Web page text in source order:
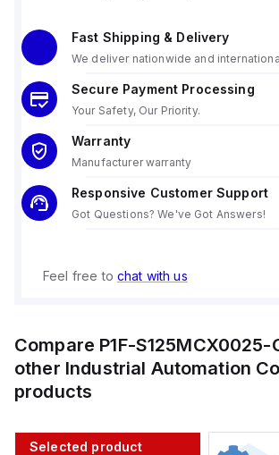
Fast Shipping & Delivery
We deliver nationwide and
Secure Payment Processing
Your Safety, Our Priority.
Warranty
Manufacturer warranty
Responsive Customer Support
Got Questions? We've Got Answers!
Feel free to chat with us
Compare P1F-S125MCX0025-
other Industrial Automation
products
Selected product